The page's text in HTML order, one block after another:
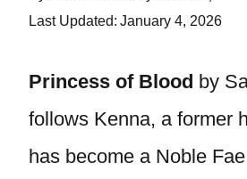
Last Updated: January 4, 2026
Princess of Blood by
follows Kenna, a former
has become a Noble